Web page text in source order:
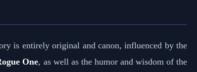
is entirely original and canon, influenced by the
One, as well as the humor and wisdom of the